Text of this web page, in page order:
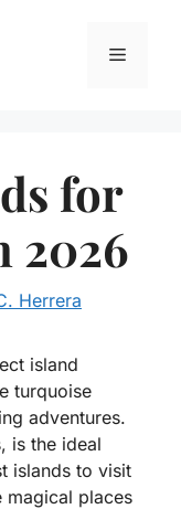
Menu
for
2026
Herrera
island
turquoise
adventures.
is the ideal
islands to visit
magical places